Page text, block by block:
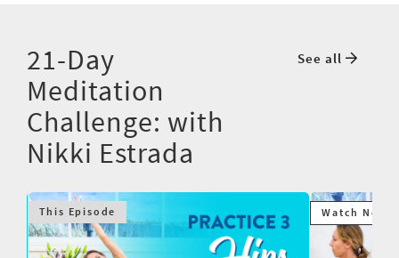
21-Day
Meditation
Challenge: with
Nikki Estrada
See all
This Episode Watch Next